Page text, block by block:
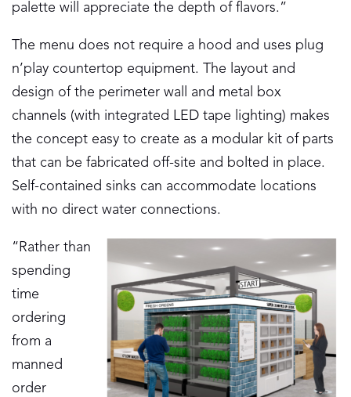
palette will appreciate the depth of flavors.”
The menu does not require a hood and uses plug
n’play countertop equipment. The layout and
design of the perimeter wall and metal box
channels (with integrated LED tape lighting) makes
the concept easy to create as a modular kit of parts
that can be fabricated off-site and bolted in place.
Self-contained sinks can accommodate locations
with no direct water connections.
“Rather than
spending
time
ordering
from a
manned
order